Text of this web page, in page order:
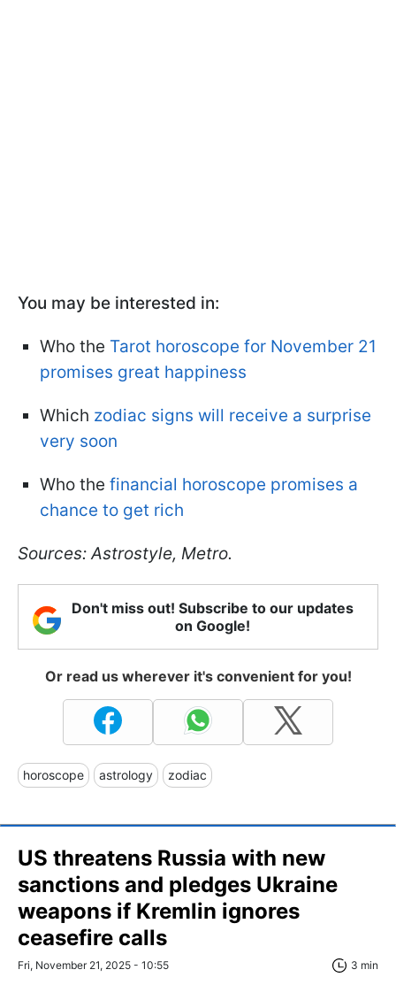
You may be interested in:
Who the Tarot horoscope for November 21
promises great happiness
Which zodiac signs will receive a surprise
very soon
Who the financial horoscope promises a
chance to get rich
Sources: Astrostyle, Metro.
Don't miss out! Subscribe to our updates
on Google!
Or read us wherever it's convenient for you!
horoscope astrology zodiac
US threatens Russia with new
sanctions and pledges Ukraine
weapons if Kremlin ignores
ceasefire calls
Fri, November 21, 2025 - 10:55 3 min